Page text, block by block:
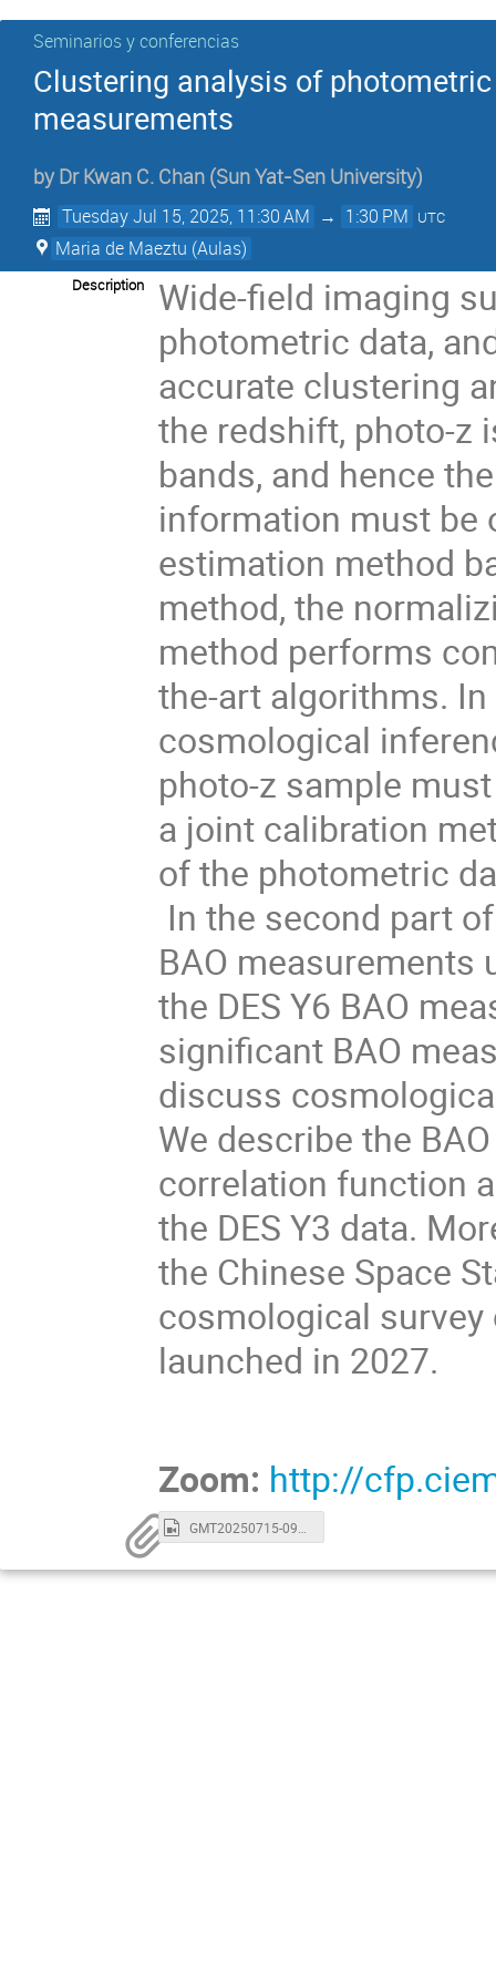
Seminarios y conferencias
Clustering analysis of
measurements
byDr Kwan C. Chan (Sun Yat-Sen University)
Tuesday Jul 15, 2025, 11:30 AM → 1:30 PM UTC
Maria de Maeztu (Aulas)
Description
Wide-field imaging
photometric data,
accurate clustering
the redshift, photo-z
bands, and hence
information must be
estimation method
method, the
method performs
the-art algorithms.
cosmological
photo-z sample
a joint calibration
of the photometric
In the second part
BAO measurements
the DES Y6 BAO
significant BAO
discuss
We describe the
correlation function
the DES Y3 data.
the Chinese Space
cosmological
launched in 2027.
Zoom: http://
GMT20250715-093118_Recording_1280x720.mp4